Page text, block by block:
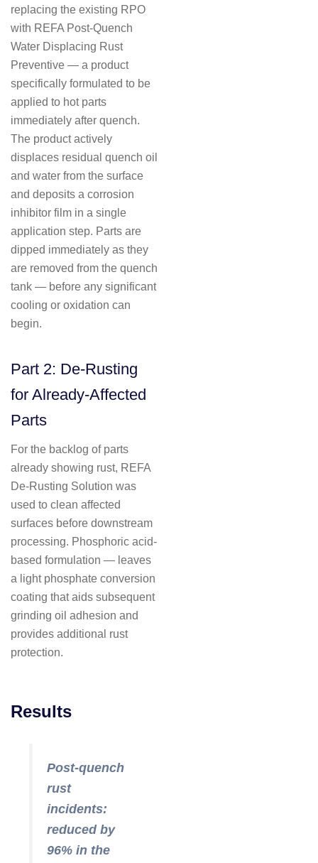
replacing the existing RPO
with REFA Post-Quench
Water Displacing Rust
Preventive — a product
specifically formulated to be
applied to hot parts
immediately after quench.
The product actively
displaces residual quench oil
and water from the surface
and deposits a corrosion
inhibitor film in a single
application step. Parts are
dipped immediately as they
are removed from the quench
tank — before any significant
cooling or oxidation can
begin.
Part 2: De-Rusting
for Already-Affected
Parts
For the backlog of parts
already showing rust, REFA
De-Rusting Solution was
used to clean affected
surfaces before downstream
processing. Phosphoric acid-
based formulation — leaves
a light phosphate conversion
coating that aids subsequent
grinding oil adhesion and
provides additional rust
protection.
Results
Post-quench
rust
incidents:
reduced by
96% in the